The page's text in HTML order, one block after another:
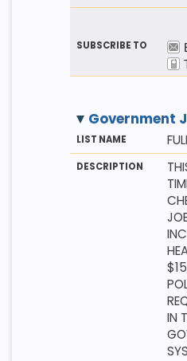
Government
M
LI
T
N
D
S
C
IN